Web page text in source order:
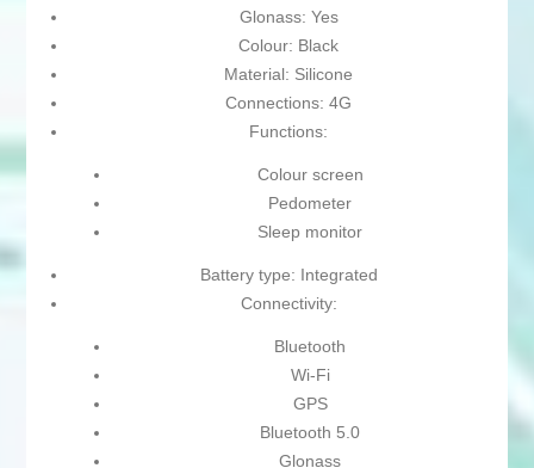
Glonass: Yes
Colour: Black
Material: Silicone
Connections: 4G
Functions:
Colour screen
Pedometer
Sleep monitor
Battery type: Integrated
Connectivity:
Bluetooth
Wi-Fi
GPS
Bluetooth 5.0
Glonass